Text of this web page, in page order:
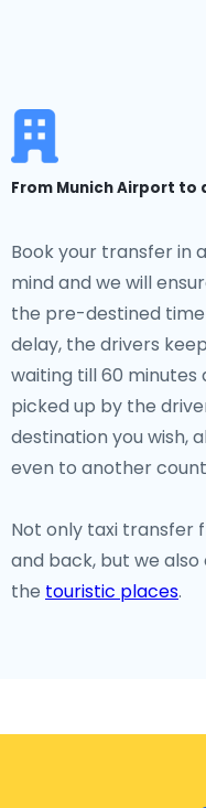
From Munich Airport
Book your transfer in
mind and we will
the pre-destined time
delay, the drivers
waiting till 60
picked up by the
destination you wish,
even to another
Not only taxi
and back, but we
the touristic places.